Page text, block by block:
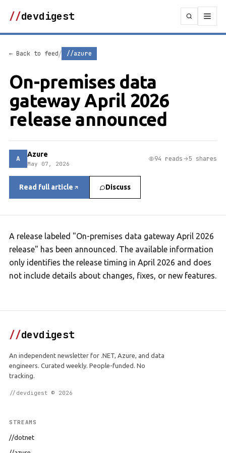
//devdigest
← Back to feed/ //azure
On-premises data
gateway April 2026
release announced
A Azure
May 07, 2026
94 reads 5 shares
Read full article Discuss
A release labeled "On-premises data gateway April 2026
release" has been announced. The available information
only identifies the release timing in April 2026 and does
not include details about changes, fixes, or new features.
//devdigest
An independent newsletter for .NET, Azure, and data
engineers. Curated weekly. People-funded. No
tracking.
//devdigest © 2026
STREAMS
//dotnet